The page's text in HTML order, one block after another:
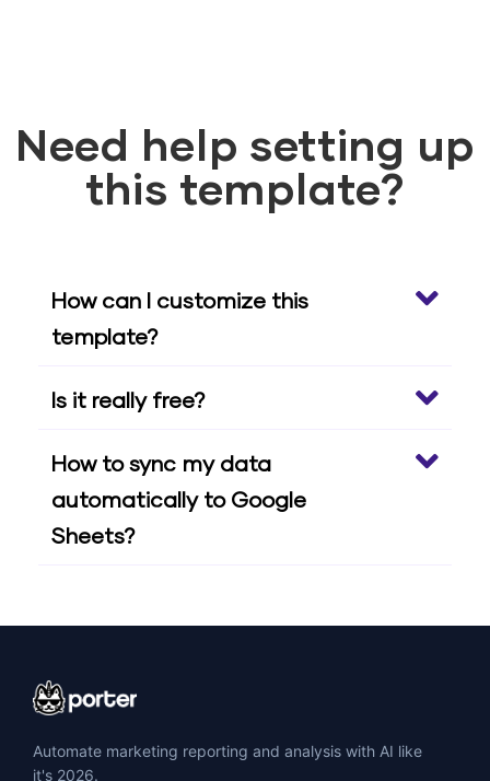
Need help setting up
this template?
How can I customize this
template?
Is it really free?
How to sync my data
automatically to Google
Sheets?
Automate marketing reporting and analysis with AI like
it's 2026.